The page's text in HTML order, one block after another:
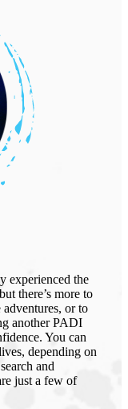
experienced the
there’s more to
or to
another PADI
You can
depending on
and
just a few of